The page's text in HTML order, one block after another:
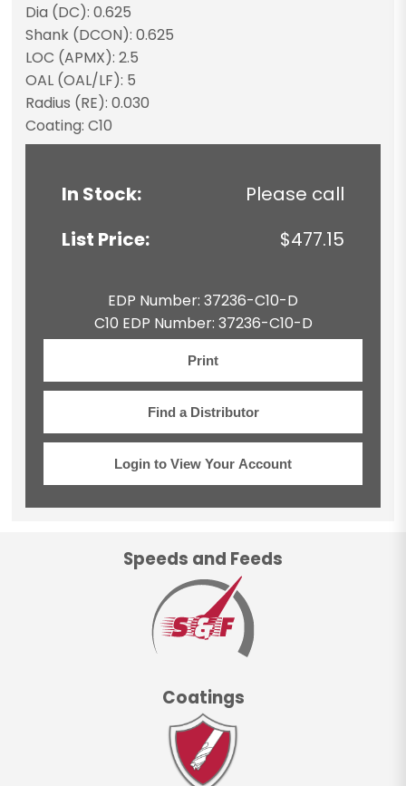
Dia (DC): 0.625
Shank (DCON): 0.625
LOC (APMX): 2.5
OAL (OAL/LF): 5
Radius (RE): 0.030
Coating: C10
In Stock:
Please call
List Price:
$477.15
EDP Number: 37236-C10-D
C10 EDP Number: 37236-C10-D
Print
Find a Distributor
Login to View Your Account
Speeds and Feeds
Coatings